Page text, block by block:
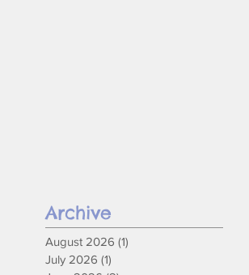
Archive
August 2026 (1)
July 2026 (1)